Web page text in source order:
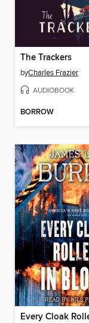
The Trackers
byCharles Frazier
AUDIOBOOK
BORROW